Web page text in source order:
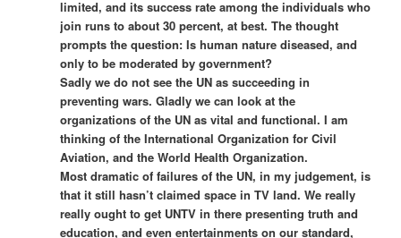
limited, and its success rate among the individuals who
join runs to about 30 percent, at best. The thought
prompts the question: Is human nature diseased, and
only to be moderated by government?
Sadly we do not see the UN as succeeding in
preventing wars. Gladly we can look at the
organizations of the UN as vital and functional. I am
thinking of the International Organization for Civil
Aviation, and the World Health Organization.
Most dramatic of failures of the UN, in my judgement, is
that it still hasn’t claimed space in TV land. We really
really ought to get UNTV in there presenting truth and
education, and even entertainments on our standard,